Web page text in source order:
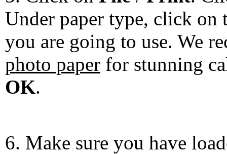
Under paper type, click on
you are going to use. We
photo paper for stunning
OK.
6. Make sure you have